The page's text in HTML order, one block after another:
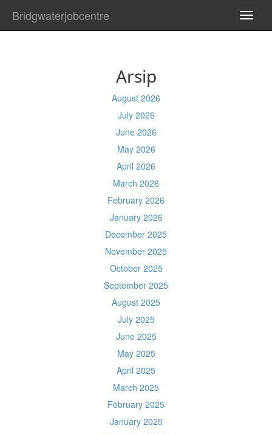
Bridgwaterjobcentre
Arsip
August 2026
July 2026
June 2026
May 2026
April 2026
March 2026
February 2026
January 2026
December 2025
November 2025
October 2025
September 2025
August 2025
July 2025
June 2025
May 2025
April 2025
March 2025
February 2025
January 2025